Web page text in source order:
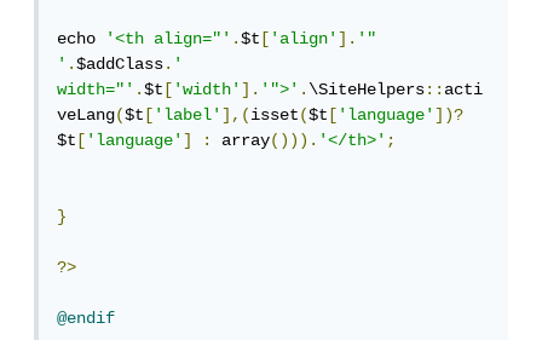
echo '<th align="'.$t ['align'].'"
'.$addClass.'
width="'.$t ['width'].'">'.\SiteHelpers::acti
veLang($t ['label'],(isset($t ['language'])?
$t ['language'] : array())).'</th>';
}
?>
@endif